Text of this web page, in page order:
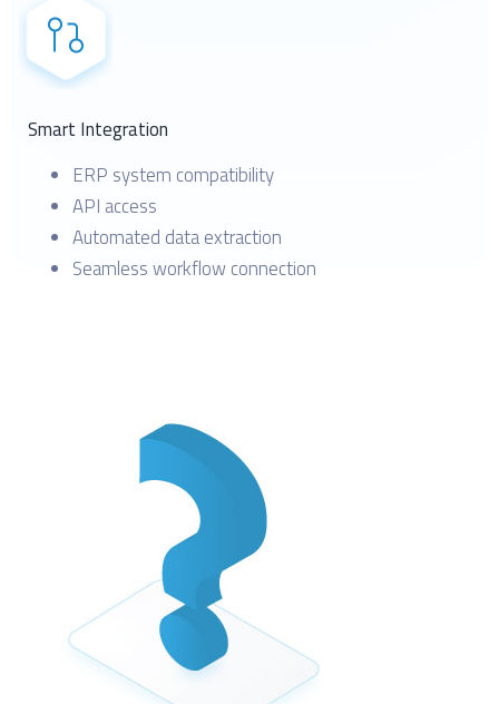
Smart Integration
ERP system compatibility
API access
Automated data extraction
Seamless workflow connection